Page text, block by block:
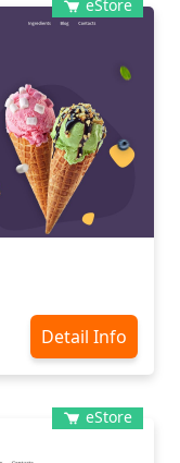
eStore
Detail Info
eStore